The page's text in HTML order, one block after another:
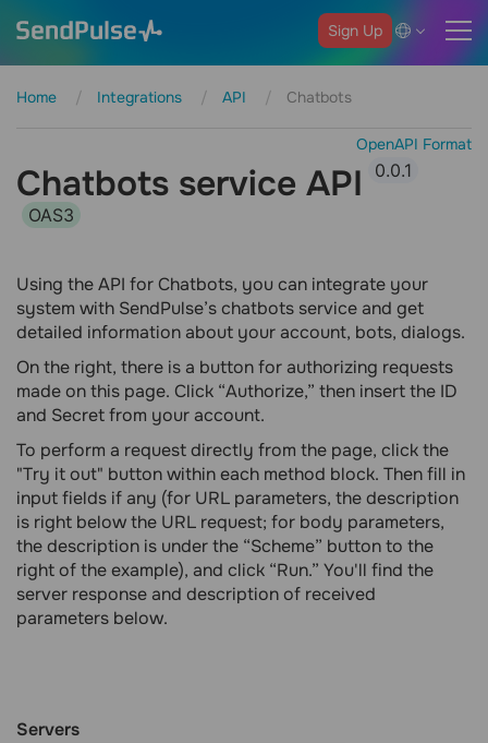
Sign Up
Home Integrations API Chatbots
OpenAPI Format
Chatbots service API 0.0.1
OAS3
Using the API for Chatbots, you can integrate your
system with SendPulse’s chatbots service and get
detailed information about your account, bots, dialogs.
On the right, there is a button for authorizing requests
made on this page. Click “Authorize,” then insert the ID
and Secret from your account.
To perform a request directly from the page, click the
"Try it out" button within each method block. Then fill in
input fields if any (for URL parameters, the description
is right below the URL request; for body parameters,
the description is under the “Scheme” button to the
right of the example), and click “Run.” You'll find the
server response and description of received
parameters below.
Servers